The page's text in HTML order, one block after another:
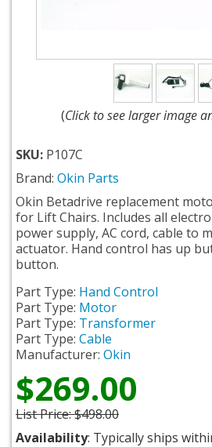
(Click to see larger image
SKU: P107C
Brand: Okin Parts
Okin Betadrive replacement
for Lift Chairs. Includes all
power supply, AC cord, cable to
actuator. Hand control has up
button.
Part Type: Hand Control
Part Type: Motor
Part Type: Transformer
Part Type: Cable
Manufacturer: Okin
$269.00
List Price:$498.00
Availability: Typically ships